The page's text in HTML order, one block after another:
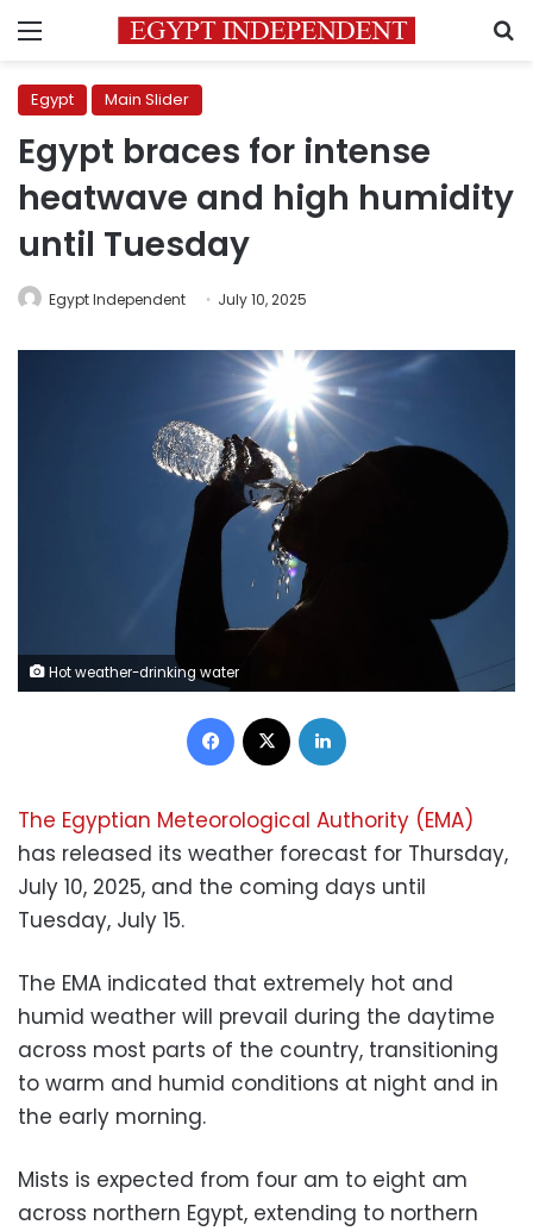
Menu
Egypt Main Slider
Egypt braces for intense
heatwave and high humidity
until Tuesday
Egypt Independent July 10, 2025
Hot weather-drinking water
Facebook
The Egyptian Meteorological Authority (EMA)
has released its weather forecast for Thursday,
July 10, 2025, and the coming days until
Tuesday, July 15.
The EMA indicated that extremely hot and
humid weather will prevail during the daytime
across most parts of the country, transitioning
to warm and humid conditions at night and in
the early morning.
Mists is expected from four am to eight am
across northern Egypt, extending to northern